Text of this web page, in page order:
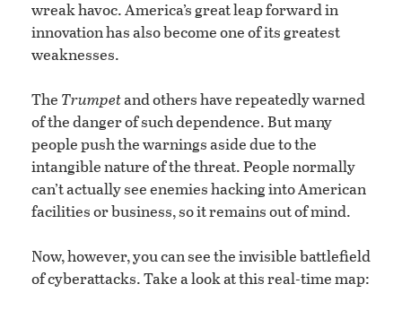
wreak havoc. America’s great leap forward in
innovation has also become one of its greatest
weaknesses.
The Trumpetand others have repeatedly warned
of the danger of such dependence. But many
people push the warnings aside due to the
intangible nature of the threat. People normally
can’t actually see enemies hacking into American
facilities or business, so it remains out of mind.
Now, however, you can see the invisible battlefield
of cyberattacks. Take a look at this real-time map: